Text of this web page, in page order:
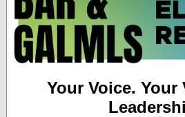
Your Voice. Your